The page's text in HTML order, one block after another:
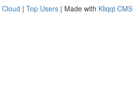
Cloud | Top Users | Made with Kliqqi CMS